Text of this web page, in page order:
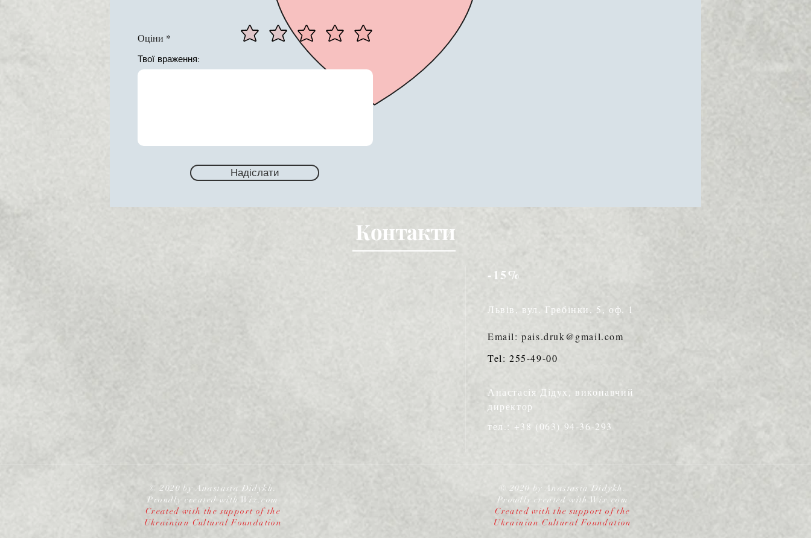
Оціни
Твої враження:
Надіслати
Контакти
-15%
Львів, вул. Гребінки, 5, оф. 1
Email: pais.druk@gmail.com
Tel: 255-49-00
Анастасія Дідух, виконавчий
директор
тел.: +38 (063) 94-36-293
© 2020 by Anastasia Didykh.
Proudly created with Wix.com
Created with the support of the
Ukrainian Cultural Foundation
© 2020 by Anastasia Didykh.
Proudly created with Wix.com
Created with the support of the
Ukrainian Cultural Foundation